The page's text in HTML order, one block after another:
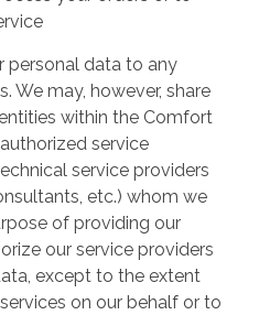
personal data to any
We may, however, share
within the Comfort
service
service providers
etc.) whom we
of providing our
our service providers
except to the extent
on our behalf or to